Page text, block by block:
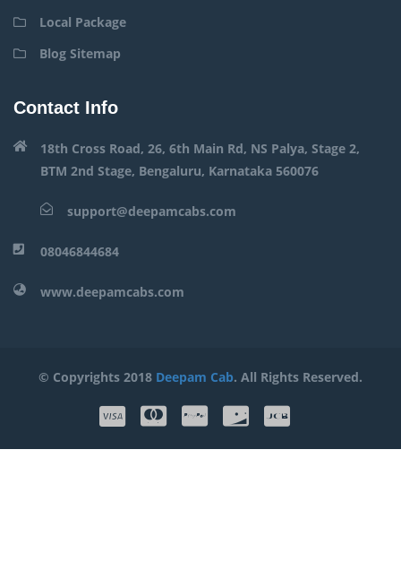
Local Package
Blog Sitemap
Contact Info
18th Cross Road, 26, 6th Main Rd, NS Palya, Stage 2,
BTM 2nd Stage, Bengaluru, Karnataka 560076
support@deepamcabs.com
08046844684
www.deepamcabs.com
© Copyrights 2018 Deepam Cab. All Rights Reserved.